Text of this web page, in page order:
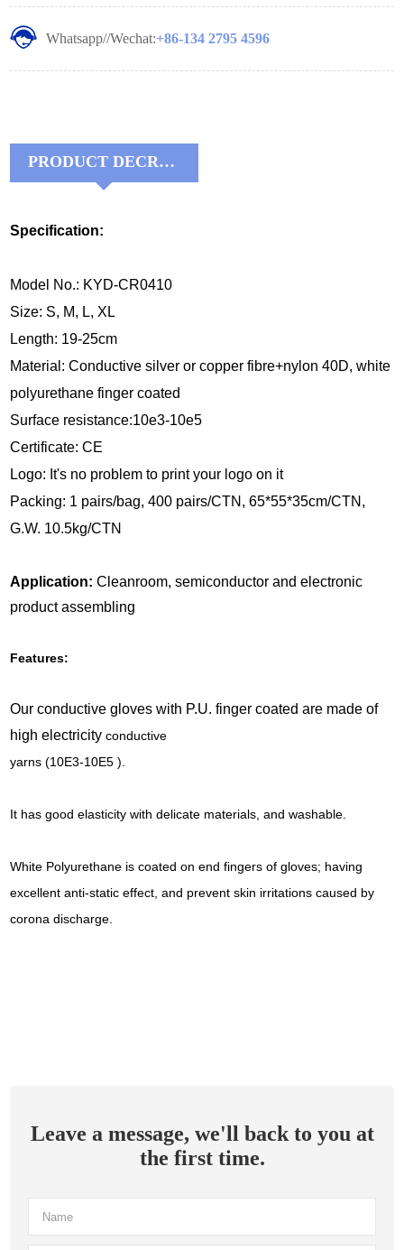
Whatsapp//Wechat:+86-134 2795 4596
PRODUCT DECRIPTIONS:
Specification:
Model No.: KYD-CR0410
Size: S, M, L, XL
Length: 19-25cm
Material:
polyurethane finger coated
Surface resistance:10e3-10e5
Certificate: CE
Logo: It's no problem to print your logo on it
Packing: 1 pairs/bag, 400 pairs/CTN, 65*55*35cm/CTN,
G.W. 10.5kg/CTN
Application:Cleanroom, semiconductor and electronic
product assembling
Features:
Our conductive gloves with P.U. finger coated are made of
high electricityconductive
yarns (10E3-10E5 ).
It has good elasticity with delicate materials, and washable.
White Polyurethane is coated on end fingers of gloves; having
excellent anti-static effect, and prevent skin irritations caused by
corona discharge.
Leave a message, we'll back to you at
the first time.